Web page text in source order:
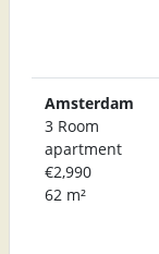
Amsterdam
3 Room
apartment
€2,990
62 m²